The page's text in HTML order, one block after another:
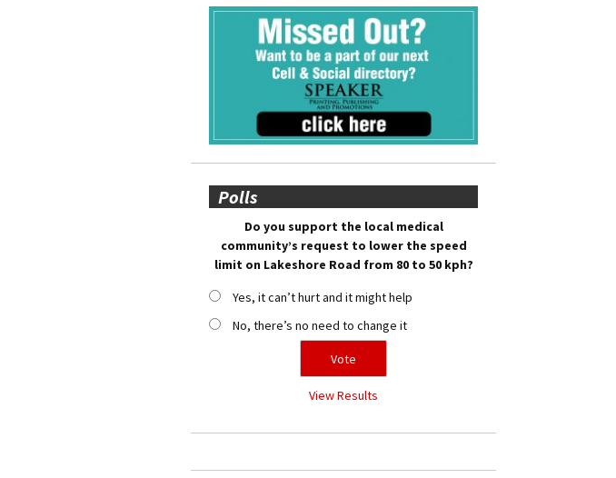
Polls
Do you support the local medical
community’s request to lower the speed
limit on Lakeshore Road from 80 to 50 kph?
Yes, it can’t hurt and it might help
No, there’s no need to change it
View Results